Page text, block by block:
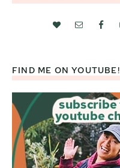
FIND ME ON YOUTUBE!